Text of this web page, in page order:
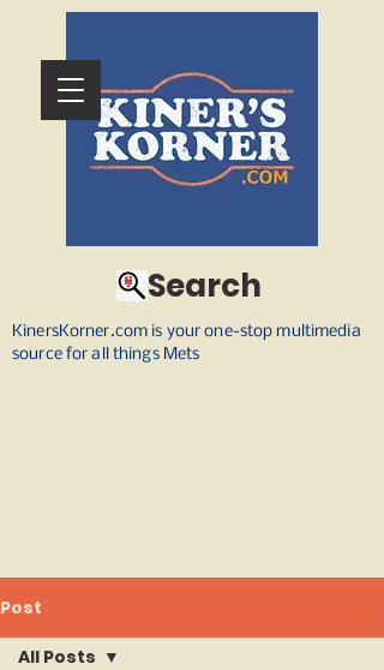
KinersKorner.com is your one-stop multimedia
source for all things Mets
Search
Post
All Posts